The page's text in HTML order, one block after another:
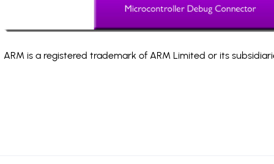
ARM is a registered trademark of ARM Limited or its